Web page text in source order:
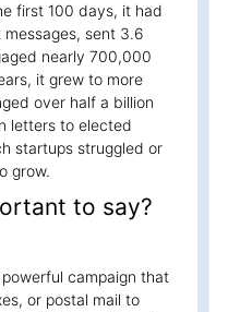
first 100 days, it had
sent 3.6
nearly 700,000
it grew to more
over half a billion
letters to elected
startups struggled or
grow.
to say?
campaign that
or postal mail to